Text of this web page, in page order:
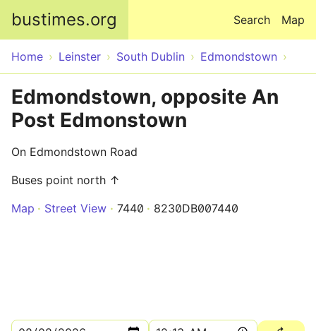
bustimes.org Map
Search
Home Leinster South Dublin Edmondstown
Edmondstown, opposite An
Post Edmonstown
On Edmondstown Road
Buses point north ↑
Map
Street View 7440 8230DB007440